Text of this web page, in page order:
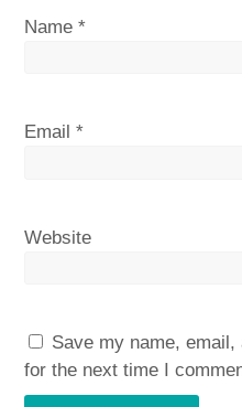
Name*
Email*
Website
Save my name,
for the next time I